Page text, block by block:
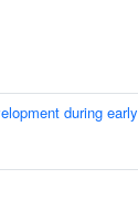
during early